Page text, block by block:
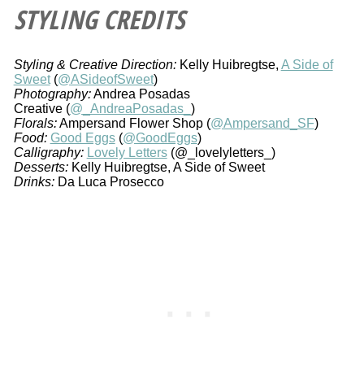
STYLING CREDITS
Styling & Creative Direction:Kelly Huibregtse, A Side of
Sweet(@ASideofSweet)
Photography:Andrea Posadas
Creative (@_AndreaPosadas_ )
Florals:Ampersand Flower Shop (@Ampersand_SF)
Food: Good Eggs(@GoodEggs)
Calligraphy: Lovely Letters(@_lovelyletters_)
Desserts:Kelly Huibregtse, A Side of Sweet
Drinks:Da Luca Prosecco